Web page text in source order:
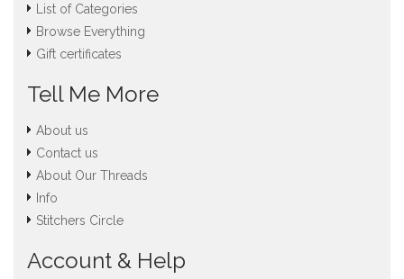
List of Categories
Browse Everything
Gift certificates
Tell Me More
About us
Contact us
About Our Threads
Info
Stitchers Circle
Account & Help